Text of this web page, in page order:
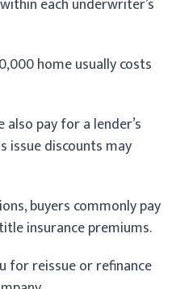
home usually costs
pay for a lender’s
issue discounts may
buyers commonly pay
insurance premiums.
for reissue or refinance